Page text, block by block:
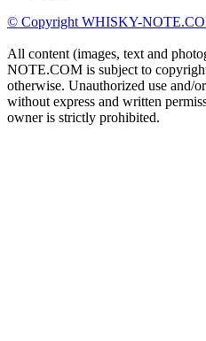
© Copyright WHISKY-
All content (images, text and
NOTE.COM is subject to
otherwise. Unauthorized use and/
without express and written
owner is strictly prohibited.